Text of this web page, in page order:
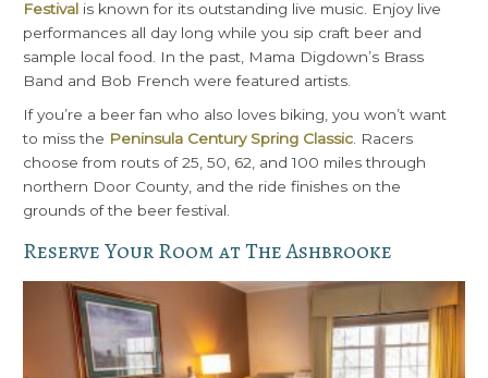
Festivalis known for its outstanding live music. Enjoy live
performances all day long while you sip craft beer and
sample local food. In the past, Mama Digdown’s Brass
Band and Bob French were featured artists.
If you’re a beer fan who also loves biking, you won’t want
to miss the Peninsula Century Spring Classic. Racers
choose from routs of 25, 50, 62, and 100 miles through
northern Door County, and the ride finishes on the
grounds of the beer festival.
Reserve Your Room at The Ashbrooke